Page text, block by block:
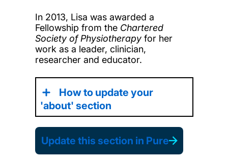
In 2013, Lisa was awarded a
Fellowship from the Chartered
Society of Physiotherapyfor her
work as a leader, clinician,
researcher and educator.
How to update your
'about' section
Update this section in Pure